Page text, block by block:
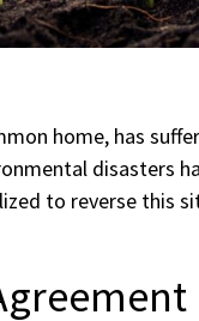
home, has
disasters
to reverse this